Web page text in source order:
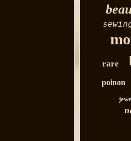
rare
poinon